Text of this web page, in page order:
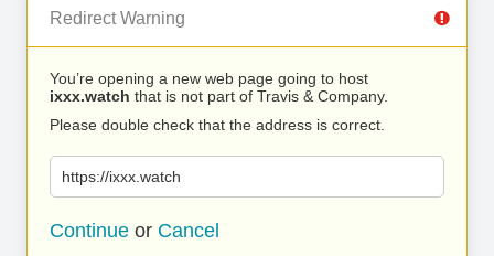
Redirect Warning
You’re opening a new web page going to host
ixxx.watch that is not part of Travis & Company.
Please double check that the address is correct.
https://ixxx.watch
Continue or Cancel